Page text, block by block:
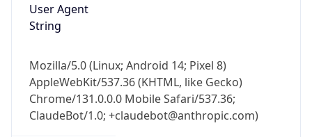
User Agent
String
Mozilla/5.0 (Linux; Android 14; Pixel 8)
AppleWebKit/537.36 (KHTML, like Gecko)
Chrome/131.0.0.0 Mobile Safari/537.36;
ClaudeBot/1.0; +claudebot@anthropic.com)
Get it on Google Play
Not now